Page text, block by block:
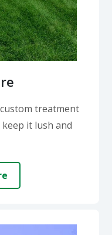
treatment
it lush and